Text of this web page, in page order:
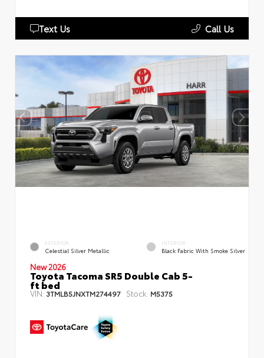
Text Us Call Us
EXTERIOR
Celestial Silver Metallic
INTERIOR
Black Fabric With Smoke Silver
New 2026
Toyota Tacoma SR5 Double Cab 5-
ft bed
VIN: 3TMLB5JNXTM274497 Stock: M5375